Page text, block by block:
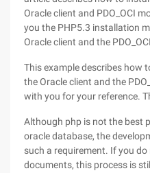
Oracle client and PDO_OCI
you the PHP5.3 installation
Oracle client and the
This example describes how
the Oracle client and the
with you for your reference.
Although php is not the best
oracle database, the
such a requirement. If you
documents, this process is